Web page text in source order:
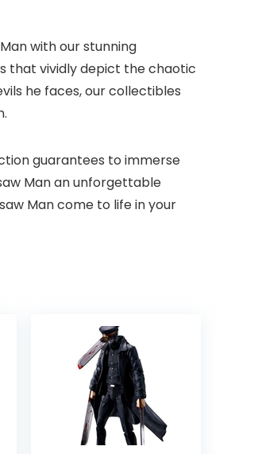
with our stunning
that vividly depict the chaotic
he faces, our collectibles
guarantees to immerse
Man an unforgettable
Man come to life in your